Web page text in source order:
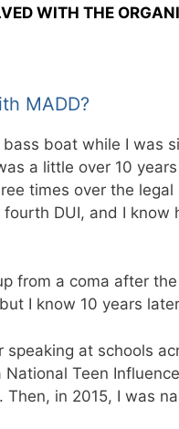
WITH THE
MADD?
boat while I was
a little over 10
times over the
DUI, and I know
from a coma after
I know 10 years later
at schools
Teen
in 2015, I was